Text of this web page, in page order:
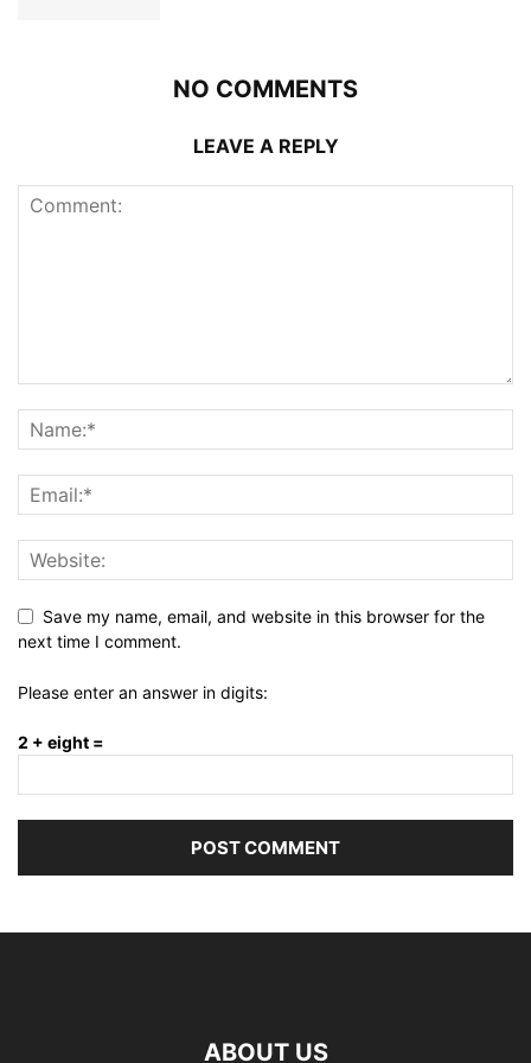
NO COMMENTS
LEAVE A REPLY
Save my name, email, and website in this browser for the
next time I comment.
Please enter an answer in digits:
2 + eight =
ABOUT US